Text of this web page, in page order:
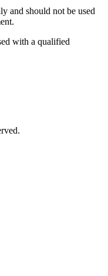
and should not be used
with a qualified